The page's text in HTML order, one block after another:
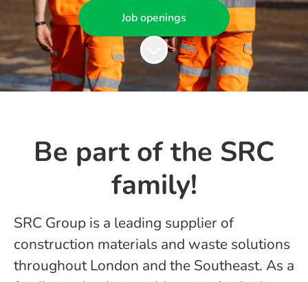
Job openings
Scroll to content
Be part of the SRC
family!
SRC Group is a leading supplier of
construction materials and waste solutions
throughout London and the Southeast. As a